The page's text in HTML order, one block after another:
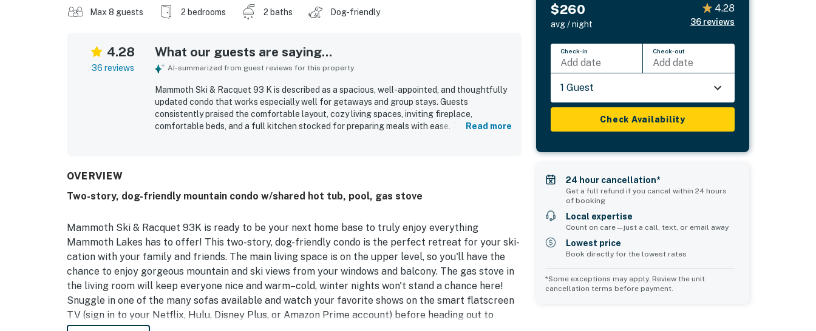
Max 8 guests 2 bedrooms 2 baths Dog-friendly
4.28
36 reviews
What our guests are saying...
AI-summarized from guest reviews for this property
Mammoth Ski & Racquet 93 K is described as a spacious, well-appointed, and thoughtfully
updated condo that works especially well for getaways and group stays. Guests
consistently praised the comfortable layout, cozy living spaces, inviting fireplace,
comfortable beds, and a full kitchen stocked for preparing meals with ease. The property is
clubhouse and jacuzzi. The home was further appreciated for smooth access, accurate
guests to return.
Read more
OVERVIEW
Two-story, dog-friendly mountain condo w/shared hot tub, pool, gas stove
Mammoth Ski & Racquet 93K is ready to be your next home base to truly enjoy everything
Mammoth Lakes has to offer! This two-story, dog-friendly condo is the perfect retreat for your ski-
cation with your family and friends. The main living space is on the upper level, so you'll have the
chance to enjoy gorgeous mountain and ski views from your windows and balcony. The gas stove in
the living room will keep everyone nice and warm–cold, winter nights won't stand a chance here!
Snuggle in one of the many sofas available and watch your favorite shows on the smart flatscreen
TV (sign in to your Netflix, Hulu, Disney Plus, or Amazon Prime account) before heading out to
$260
avg / night
4.28
36 reviews
Check-in
Add date
Check-out
Add date
1 Guest
Check Availability
24 hour cancellation*
Get a full refund if you cancel within 24 hours
of booking
Local expertise
Count on care—just a call, text, or email away
Lowest price
Book directly for the lowest rates
*Some exceptions may apply. Review the unit
cancellation terms before payment.